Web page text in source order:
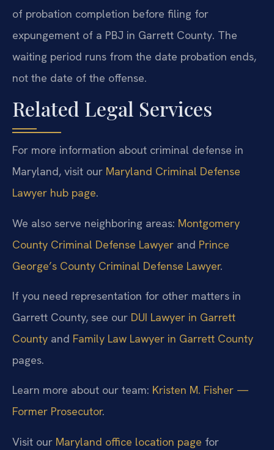
of probation completion before filing for
expungement of a PBJ in Garrett County. The
waiting period runs from the date probation ends,
not the date of the offense.
Related Legal Services
For more information about criminal defense in
Maryland, visit our Maryland Criminal Defense
Lawyer hub page.
We also serve neighboring areas: Montgomery
County Criminal Defense Lawyer and Prince
George’s County Criminal Defense Lawyer.
If you need representation for other matters in
Garrett County, see our DUI Lawyer in Garrett
County and Family Law Lawyer in Garrett County
pages.
Learn more about our team: Kristen M. Fisher —
Former Prosecutor.
Visit our Maryland office location page for